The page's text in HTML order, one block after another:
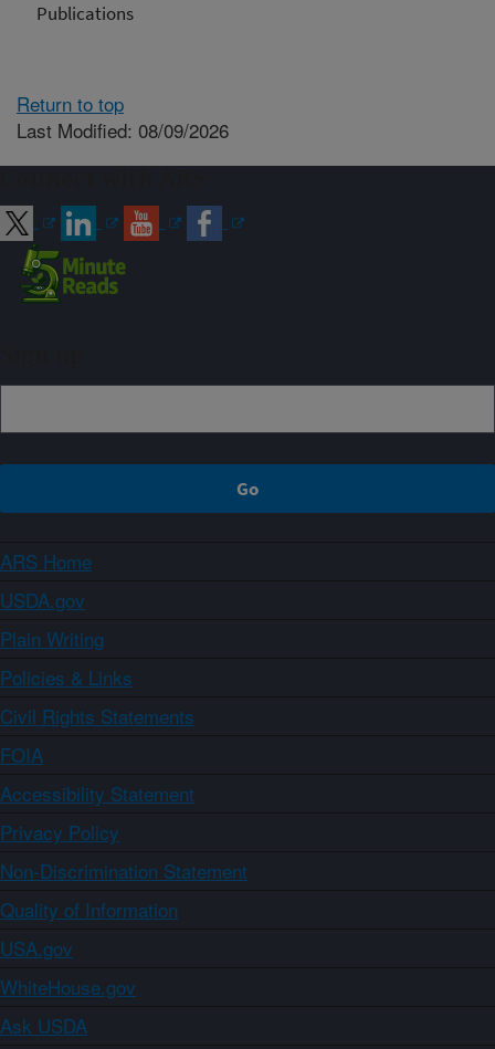
Publications
Return to top
Last Modified: 08/09/2026
ARS Home
USDA.gov
Plain Writing
Policies & Links
Civil Rights Statements
FOIA
Accessibility Statement
Privacy Policy
Non-Discrimination Statement
Quality of Information
USA.gov
WhiteHouse.gov
Ask USDA